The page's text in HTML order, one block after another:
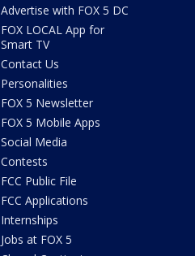
Advertise with FOX 5 DC
FOX LOCAL App for
Smart TV
Contact Us
Personalities
FOX 5 Newsletter
FOX 5 Mobile Apps
Social Media
Contests
FCC Public File
FCC Applications
Internships
Jobs at FOX 5